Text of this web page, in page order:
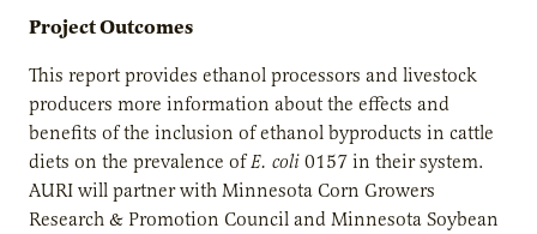
Project Outcomes
This report provides ethanol processors and livestock
producers more information about the effects and
benefits of the inclusion of ethanol byproducts in cattle
diets on the prevalence ofE. coli 0157 in their system.
AURI will partner with Minnesota Corn Growers
Research & Promotion Council and Minnesota Soybean